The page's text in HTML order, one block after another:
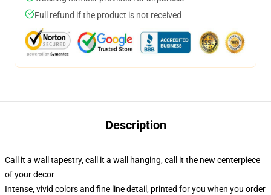
Full refund if the product is not received
Description
Call it a wall tapestry, call it a wall hanging, call it the new centerpiece
of your decor
Intense, vivid colors and fine line detail, printed for you when you order